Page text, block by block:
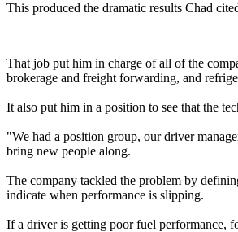
This produced the dramatic results Chad
That job put him in charge of all of the
brokerage and freight forwarding, and
It also put him in a position to see that the
"We had a position group, our driver
bring new people along.
The company tackled the problem by
indicate when performance is slipping.
If a driver is getting poor fuel performance,